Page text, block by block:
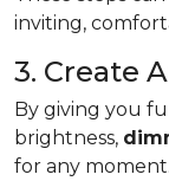
inviting,
3. Create
By giving you
brightness,
for any